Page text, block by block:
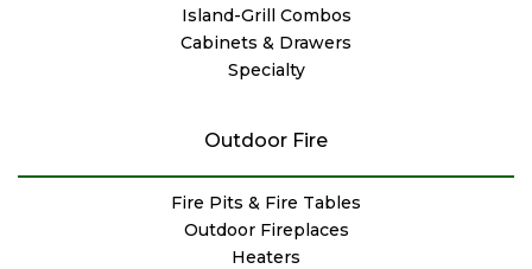
Island-Grill Combos
Cabinets & Drawers
Specialty
Outdoor Fire
Fire Pits & Fire Tables
Outdoor Fireplaces
Heaters